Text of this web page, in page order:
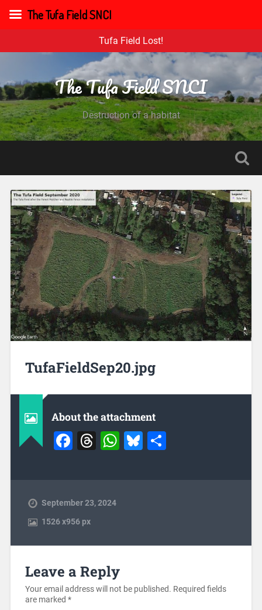
Tufa Field Lost!
The Tufa Field SNCI
Destruction of a habitat
TufaFieldSep20.jpg
About the attachment
Facebook
Threads
WhatsApp
Bluesky
Share
September 23, 2024
1526x956 px
Leave a Reply
Your email address will not be published. Required fields
are marked *
The Tufa Field SNCI